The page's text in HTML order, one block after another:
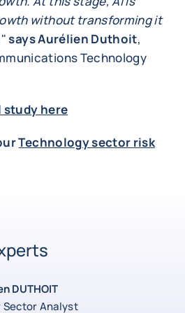
without transforming it
"says Aurélien Duthoit,
Technology
study here
Technology sector risk
DUTHOIT
Sector Analyst